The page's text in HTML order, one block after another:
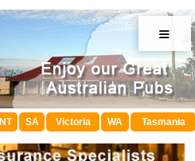
≡
NT SA Victoria WA Tasmania